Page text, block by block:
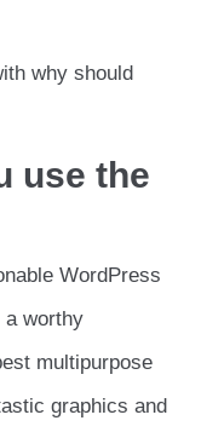
why should
use the
WordPress
worthy
multipurpose
graphics and